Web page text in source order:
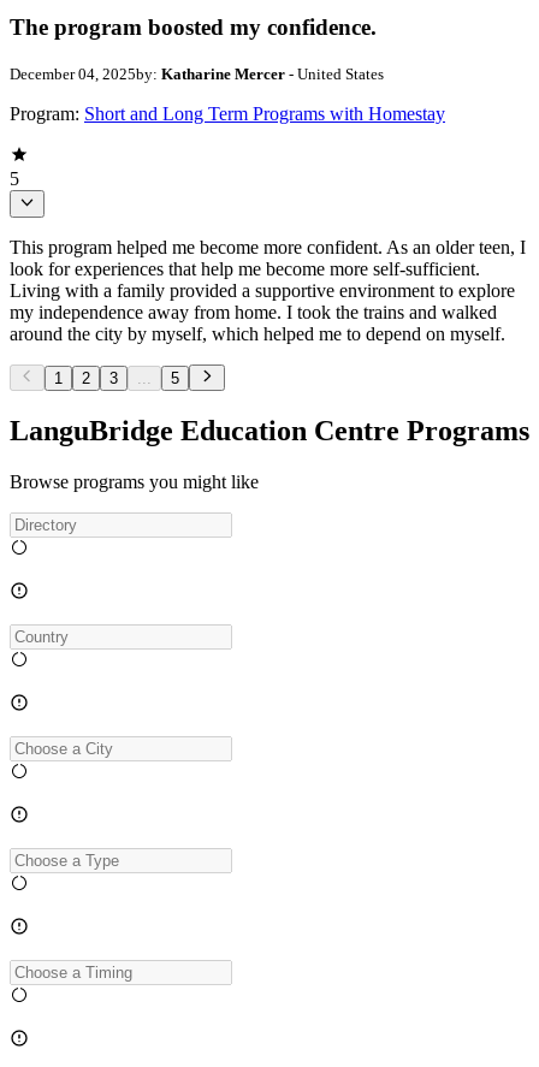
The program boosted my confidence.
December 04, 2025by: Katharine Mercer - United States
Program: Short and Long Term Programs with Homestay
5
This program helped me become more confident. As an older teen, I
look for experiences that help me become more self-sufficient.
Living with a family provided a supportive environment to explore
my independence away from home. I took the trains and walked
around the city by myself, which helped me to depend on myself.
1 2 3 5
LanguBridge Education Centre Programs
Browse programs you might like